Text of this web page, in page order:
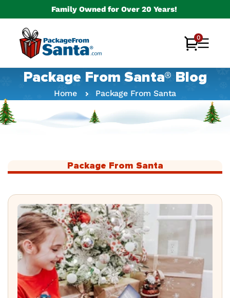
Family Owned for Over 20 Years!
Cart
0
0
items
Package From Santa® Blog
Home Package From Santa
Package From Santa